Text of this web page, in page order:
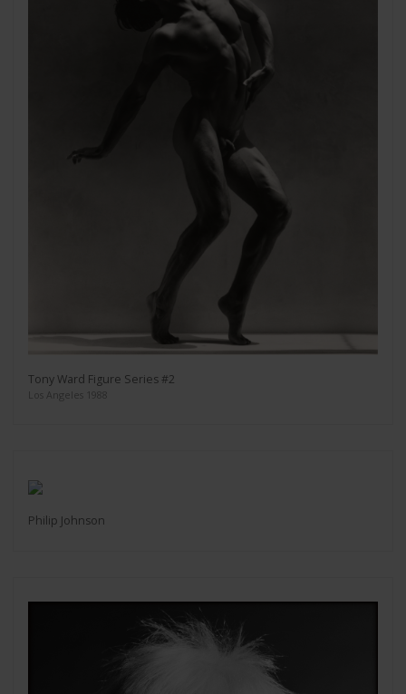
Tony Ward Figure Series #2
Los Angeles 1988
Philip Johnson